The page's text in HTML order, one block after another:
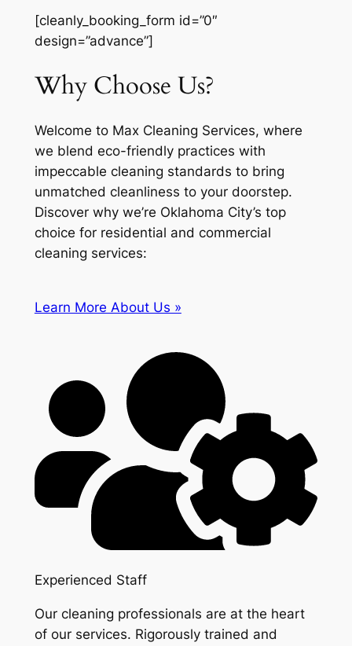
[cleanly_booking_form id=”0″
design=”advance”]
Why Choose Us?
Welcome to Max Cleaning Services, where
we blend eco-friendly practices with
impeccable cleaning standards to bring
unmatched cleanliness to your doorstep.
Discover why we’re Oklahoma City’s top
choice for residential and commercial
cleaning services:
Learn More About Us »
Experienced Staff
Our cleaning professionals are at the heart
of our services. Rigorously trained and